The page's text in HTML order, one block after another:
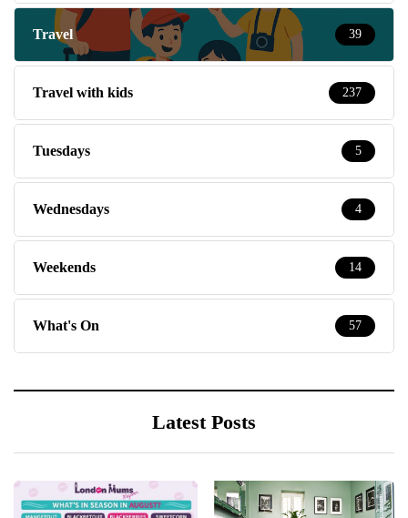
Travel 39
Travel with kids 237
Tuesdays 5
Wednesdays 4
Weekends 14
What's On 57
Latest Posts